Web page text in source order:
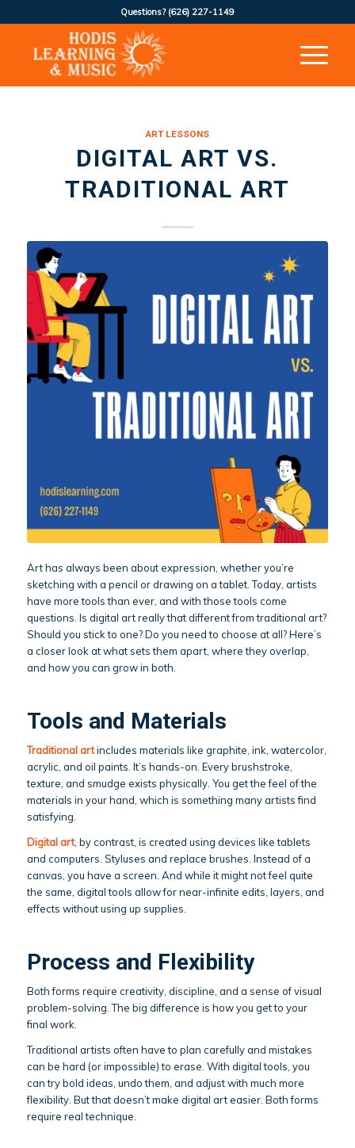
Questions? (626) 227-1149
ART LESSONS
DIGITAL ART VS.
TRADITIONAL ART
Art has always been about expression, whether you’re
sketching with a pencil or drawing on a tablet. Today, artists
have more tools than ever, and with those tools come
questions. Is digital art really that different from traditional art?
Should you stick to one? Do you need to choose at all? Here’s
a closer look at what sets them apart, where they overlap,
and how you can grow in both.
Tools and Materials
Traditional artincludes materials like graphite, ink, watercolor,
acrylic, and oil paints. It’s hands-on. Every brushstroke,
texture, and smudge exists physically. You get the feel of the
materials in your hand, which is something many artists find
satisfying.
Digital art, by contrast, is created using devices like tablets
and computers. Styluses and replace brushes. Instead of a
canvas, you have a screen. And while it might not feel quite
the same, digital tools allow for near-infinite edits, layers, and
effects without using up supplies.
Process and Flexibility
Both forms require creativity, discipline, and a sense of visual
problem-solving. The big difference is how you get to your
final work.
Traditional artists often have to plan carefully and mistakes
can be hard (or impossible) to erase. With digital tools, you
can try bold ideas, undo them, and adjust with much more
flexibility. But that doesn’t make digital art easier. Both forms
require real technique.